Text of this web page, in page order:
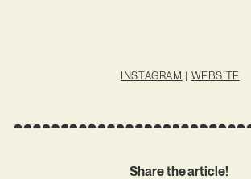
INSTAGRAM | WEBSITE
Share the article!